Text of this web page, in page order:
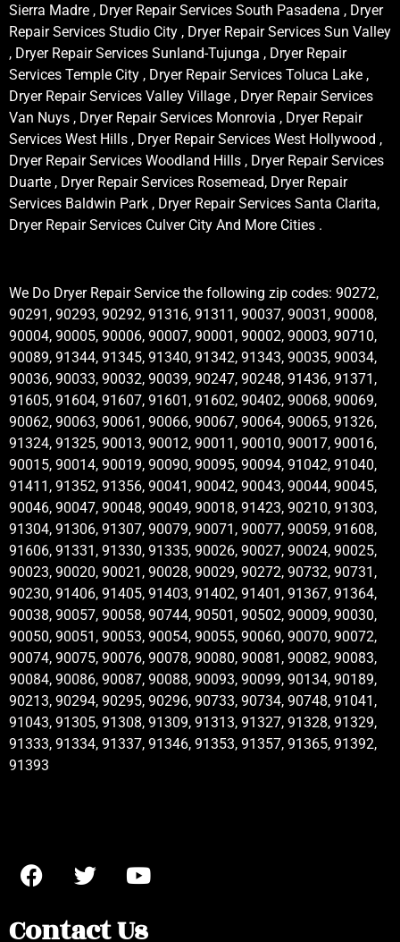
Sierra Madre , Dryer Repair Services South Pasadena , Dryer
Repair Services Studio City , Dryer Repair Services Sun Valley
, Dryer Repair Services Sunland-Tujunga , Dryer Repair
Services Temple City , Dryer Repair Services Toluca Lake ,
Dryer Repair Services Valley Village , Dryer Repair Services
Van Nuys , Dryer Repair Services Monrovia , Dryer Repair
Services West Hills , Dryer Repair Services West Hollywood ,
Dryer Repair Services Woodland Hills , Dryer Repair Services
Duarte , Dryer Repair Services Rosemead, Dryer Repair
Services Baldwin Park , Dryer Repair Services Santa Clarita,
Dryer Repair Services Culver City And More Cities .
We Do Dryer Repair Service the following zip codes: 90272,
90291, 90293, 90292, 91316, 91311, 90037, 90031, 90008,
90004, 90005, 90006, 90007, 90001, 90002, 90003, 90710,
90089, 91344, 91345, 91340, 91342, 91343, 90035, 90034,
90036, 90033, 90032, 90039, 90247, 90248, 91436, 91371,
91605, 91604, 91607, 91601, 91602, 90402, 90068, 90069,
90062, 90063, 90061, 90066, 90067, 90064, 90065, 91326,
91324, 91325, 90013, 90012, 90011, 90010, 90017, 90016,
90015, 90014, 90019, 90090, 90095, 90094, 91042, 91040,
91411, 91352, 91356, 90041, 90042, 90043, 90044, 90045,
90046, 90047, 90048, 90049, 90018, 91423, 90210, 91303,
91304, 91306, 91307, 90079, 90071, 90077, 90059, 91608,
91606, 91331, 91330, 91335, 90026, 90027, 90024, 90025,
90023, 90020, 90021, 90028, 90029, 90272, 90732, 90731,
90230, 91406, 91405, 91403, 91402, 91401, 91367, 91364,
90038, 90057, 90058, 90744, 90501, 90502, 90009, 90030,
90050, 90051, 90053, 90054, 90055, 90060, 90070, 90072,
90074, 90075, 90076, 90078, 90080, 90081, 90082, 90083,
90084, 90086, 90087, 90088, 90093, 90099, 90134, 90189,
90213, 90294, 90295, 90296, 90733, 90734, 90748, 91041,
91043, 91305, 91308, 91309, 91313, 91327, 91328, 91329,
91333, 91334, 91337, 91346, 91353, 91357, 91365, 91392,
91393
Contact Us